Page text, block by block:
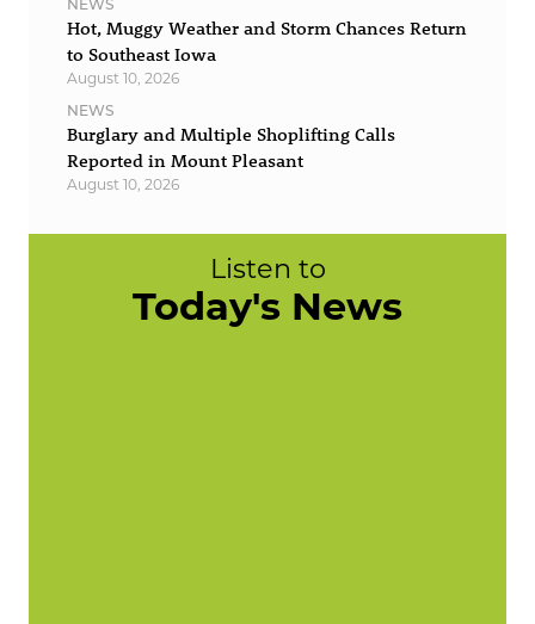
NEWS
Hot, Muggy Weather and Storm Chances Return
to Southeast Iowa
August 10, 2026
NEWS
Burglary and Multiple Shoplifting Calls
Reported in Mount Pleasant
August 10, 2026
Listen to
Today's News